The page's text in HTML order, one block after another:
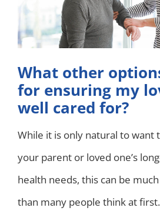
What other
for ensuring my
well cared for?
While it is only natural to want
your parent or loved one’s
health needs, this can be
than many people think at